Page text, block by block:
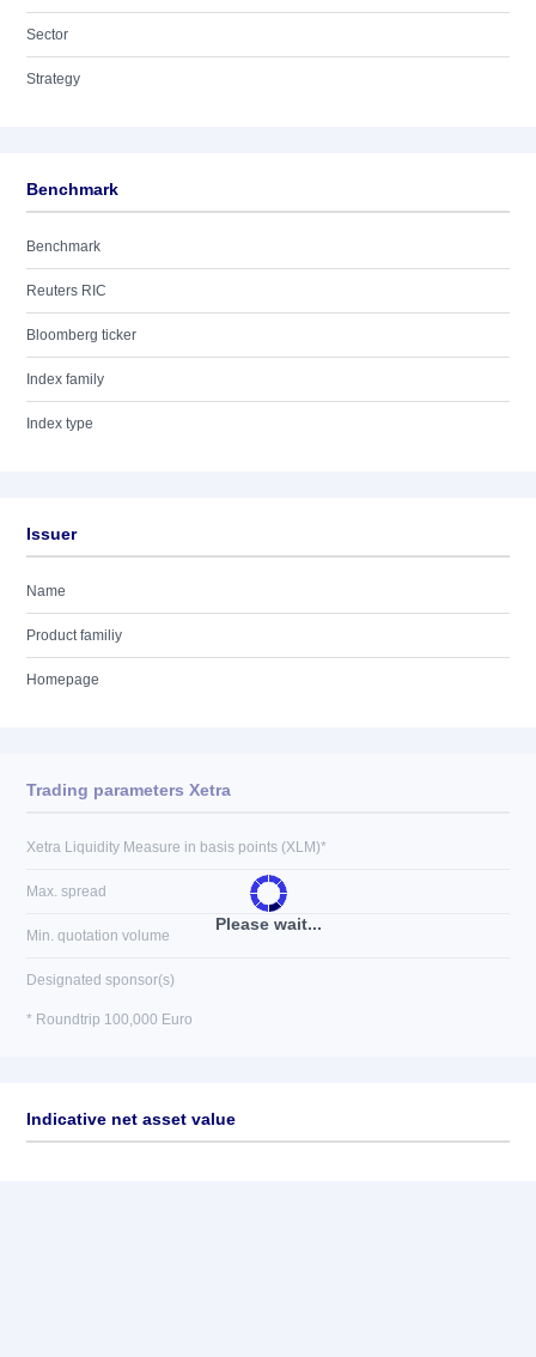
Sector
Strategy
Benchmark
Benchmark
Reuters RIC
Bloomberg ticker
Index family
Index type
Issuer
Name
Product familiy
Homepage
Please wait...
Trading parameters Xetra
Xetra Liquidity Measure in basis points (XLM)*
Max. spread
Min. quotation volume
Designated sponsor(s)
* Roundtrip 100,000 Euro
Indicative net asset value